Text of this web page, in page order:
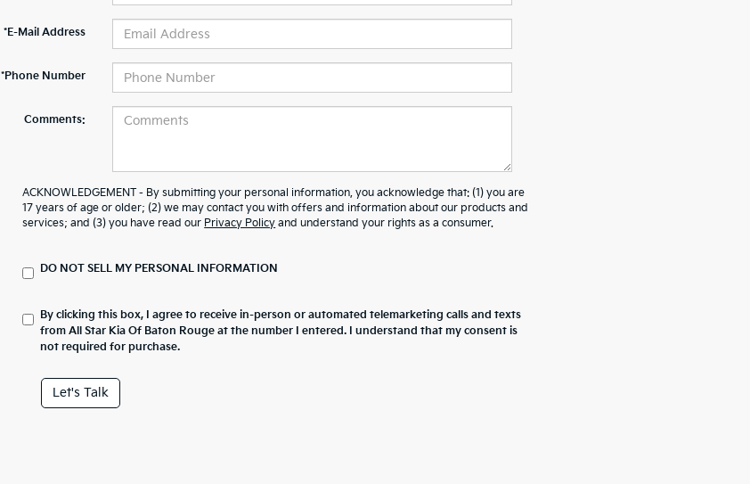
*E-Mail Address
*Phone Number
Comments:
ACKNOWLEDGEMENT - By submitting your personal information, you acknowledge that: (1) you are
17 years of age or older; (2) we may contact you with offers and information about our products and
services; and (3) you have read our Privacy Policy and understand your rights as a consumer.
DO NOT SELL MY PERSONAL INFORMATION
By clicking this box, I agree to receive in-person or automated telemarketing calls and texts
from All Star Kia Of Baton Rouge at the number I entered. I understand that my consent is
not required for purchase.
Let's Talk